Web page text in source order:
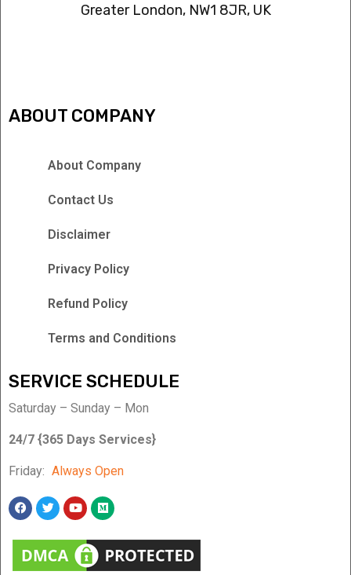
Greater London, NW1 8JR, UK
ABOUT COMPANY
About Company
Contact Us
Disclaimer
Privacy Policy
Refund Policy
Terms and Conditions
SERVICE SCHEDULE
Saturday – Sunday – Mon
24/7 {365 Days Services}
Friday: Always Open